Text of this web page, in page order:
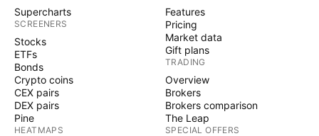
Supercharts
SCREENERS
Stocks
ETFs
Bonds
Crypto coins
CEX pairs
DEX pairs
Pine
HEATMAPS
Features
Pricing
Market data
Gift plans
TRADING
Overview
Brokers
Brokers comparison
The Leap
SPECIAL OFFERS